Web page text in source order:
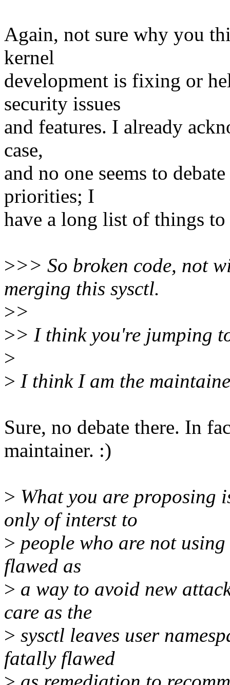
Again, not sure why you
kernel
development is fixing or
security issues
and features. I already
case,
and no one seems to
priorities; I
have a long list of things
>>> So broken code, not
merging this sysctl.
>>
>> I think you're jumping
>
> I think I am the
Sure, no debate there. In
maintainer. :)
> What you are proposing
only of interst to
> people who are not
flawed as
> a way to avoid new
care as the
> sysctl leaves user
fatally flawed